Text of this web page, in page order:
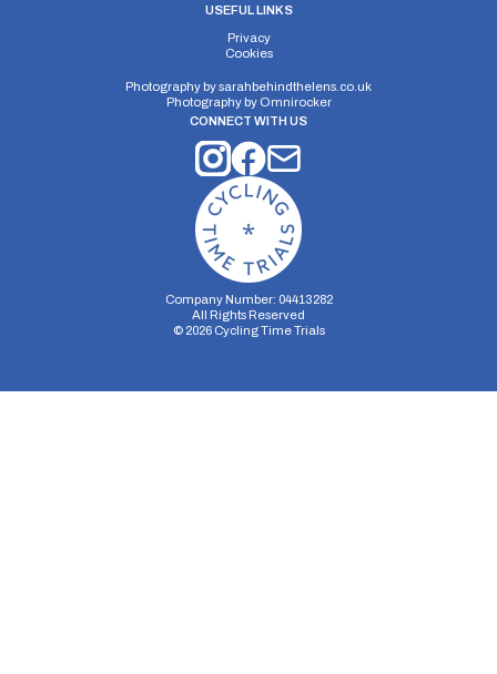
USEFUL LINKS
Privacy
Cookies
Photography bysarahbehindthelens.co.uk
Photography by Omnirocker
CONNECT WITH US
Company Number: 04413282
All Rights Reserved
© 2026Cycling Time Trials